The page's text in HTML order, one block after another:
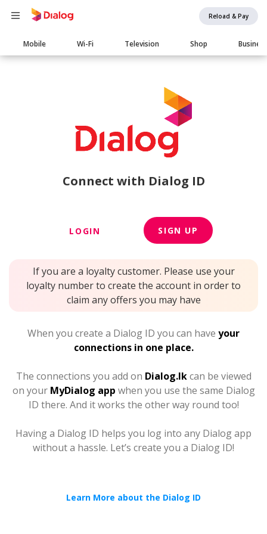
Reload & Pay
Main
navigation
Mobile Wi-Fi Television Shop Business
Connect with Dialog ID
LOGIN SIGN UP
If you are a loyalty customer. Please use your
loyalty number to create the account in order to
claim any offers you may have
When you create a Dialog ID you can have your
connections in one place.
The connections you add on Dialog.lkcan be viewed
on your MyDialog app when you use the same Dialog
ID there. And it works the other way round too!
Having a Dialog ID helps you log into any Dialog app
without a hassle. Let’s create you a Dialog ID!
Learn More about the Dialog ID